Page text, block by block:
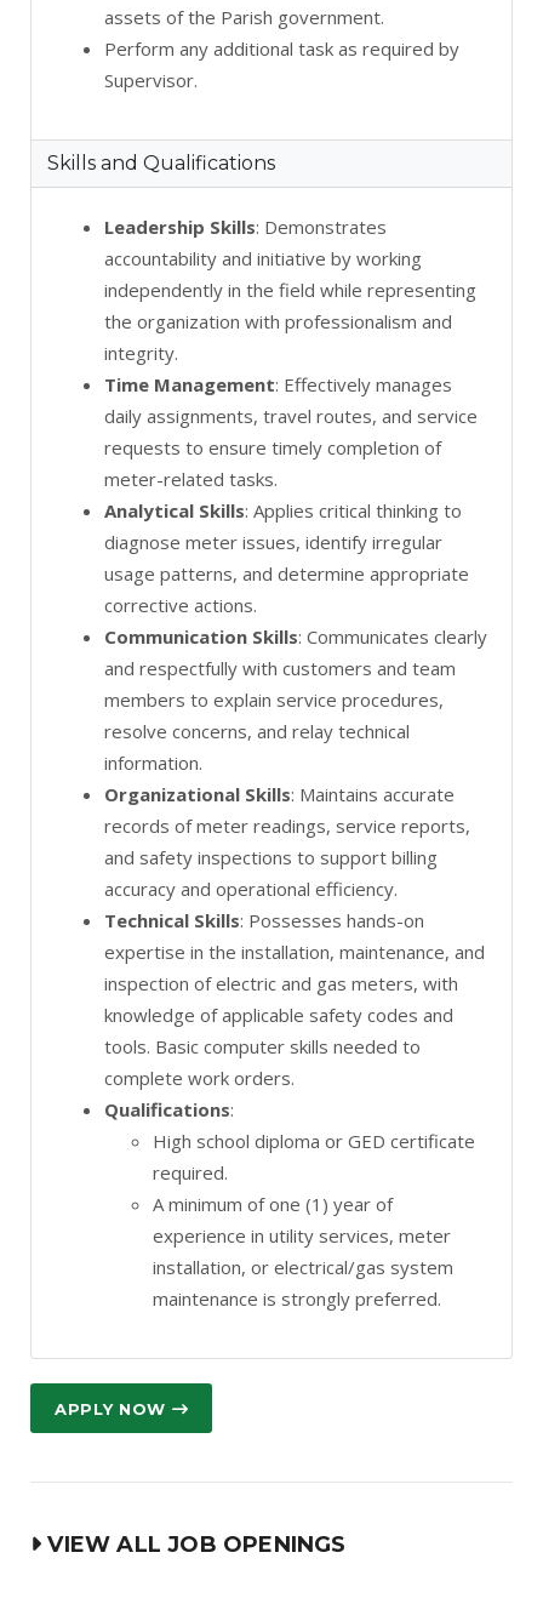
assets of the Parish government.
Perform any additional task as required by
Supervisor.
Skills and Qualifications
Leadership Skills: Demonstrates
accountability and initiative by working
independently in the field while representing
the organization with professionalism and
integrity.
Time Management: Effectively manages
daily assignments, travel routes, and service
requests to ensure timely completion of
meter-related tasks.
Analytical Skills: Applies critical thinking to
diagnose meter issues, identify irregular
usage patterns, and determine appropriate
corrective actions.
Communication Skills: Communicates clearly
and respectfully with customers and team
members to explain service procedures,
resolve concerns, and relay technical
information.
Organizational Skills: Maintains accurate
records of meter readings, service reports,
and safety inspections to support billing
accuracy and operational efficiency.
Technical Skills: Possesses hands-on
expertise in the installation, maintenance, and
inspection of electric and gas meters, with
knowledge of applicable safety codes and
tools. Basic computer skills needed to
complete work orders.
Qualifications:
High school diploma or GED certificate
required.
A minimum of one (1) year of
experience in utility services, meter
installation, or electrical/gas system
maintenance is strongly preferred.
APPLY NOW
VIEW ALL JOB OPENINGS